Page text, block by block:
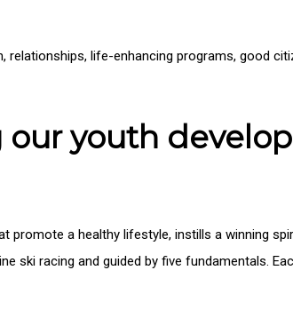
life-enhancing programs, good
our youth
promote a healthy lifestyle, instills a winning
ski racing and guided by five fundamentals.